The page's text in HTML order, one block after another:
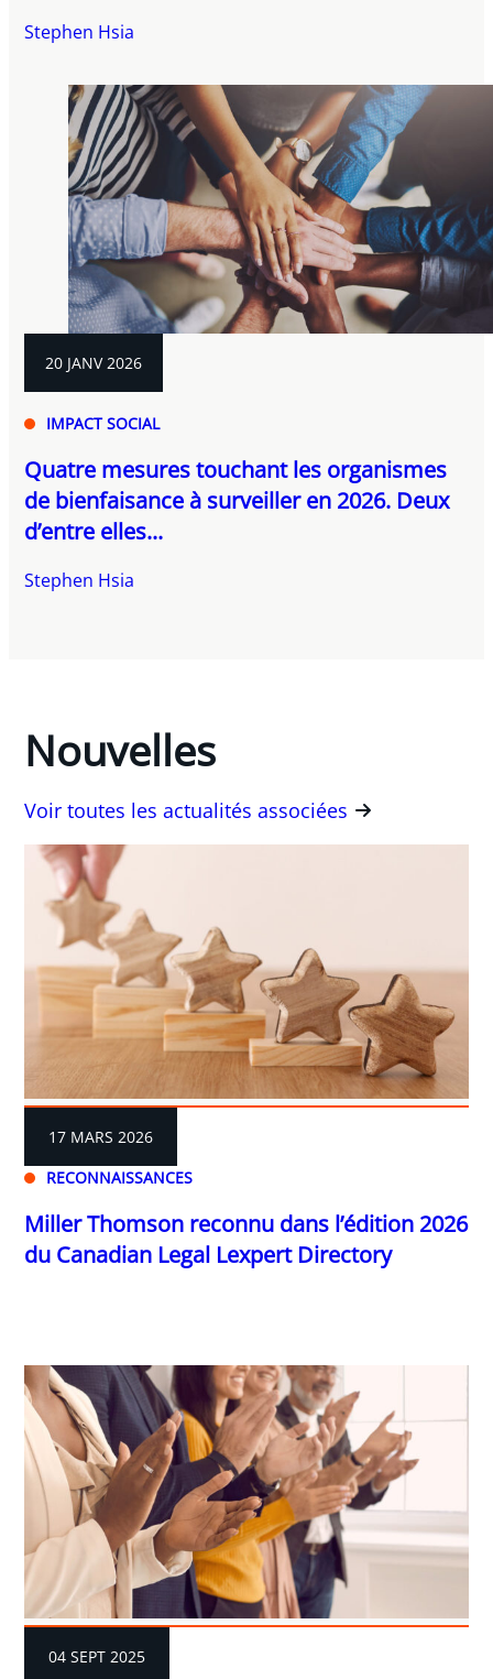
Stephen Hsia
20 JANV 2026
IMPACT SOCIAL
Quatre mesures touchant les organismes
de bienfaisance à surveiller en 2026. Deux
d’entre elles...
Stephen Hsia
Nouvelles
Voir toutes les actualités associées
RECONNAISSANCES
17 MARS 2026
Miller Thomson reconnu dans l’édition 2026
du Canadian Legal Lexpert Directory
04 SEPT 2025